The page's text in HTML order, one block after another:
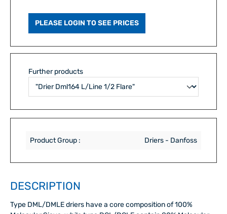
PLEASE LOGIN TO SEE PRICES
Further products
Product Group : Driers - Danfoss
DESCRIPTION
Type DML/DMLE driers have a core composition of 100%